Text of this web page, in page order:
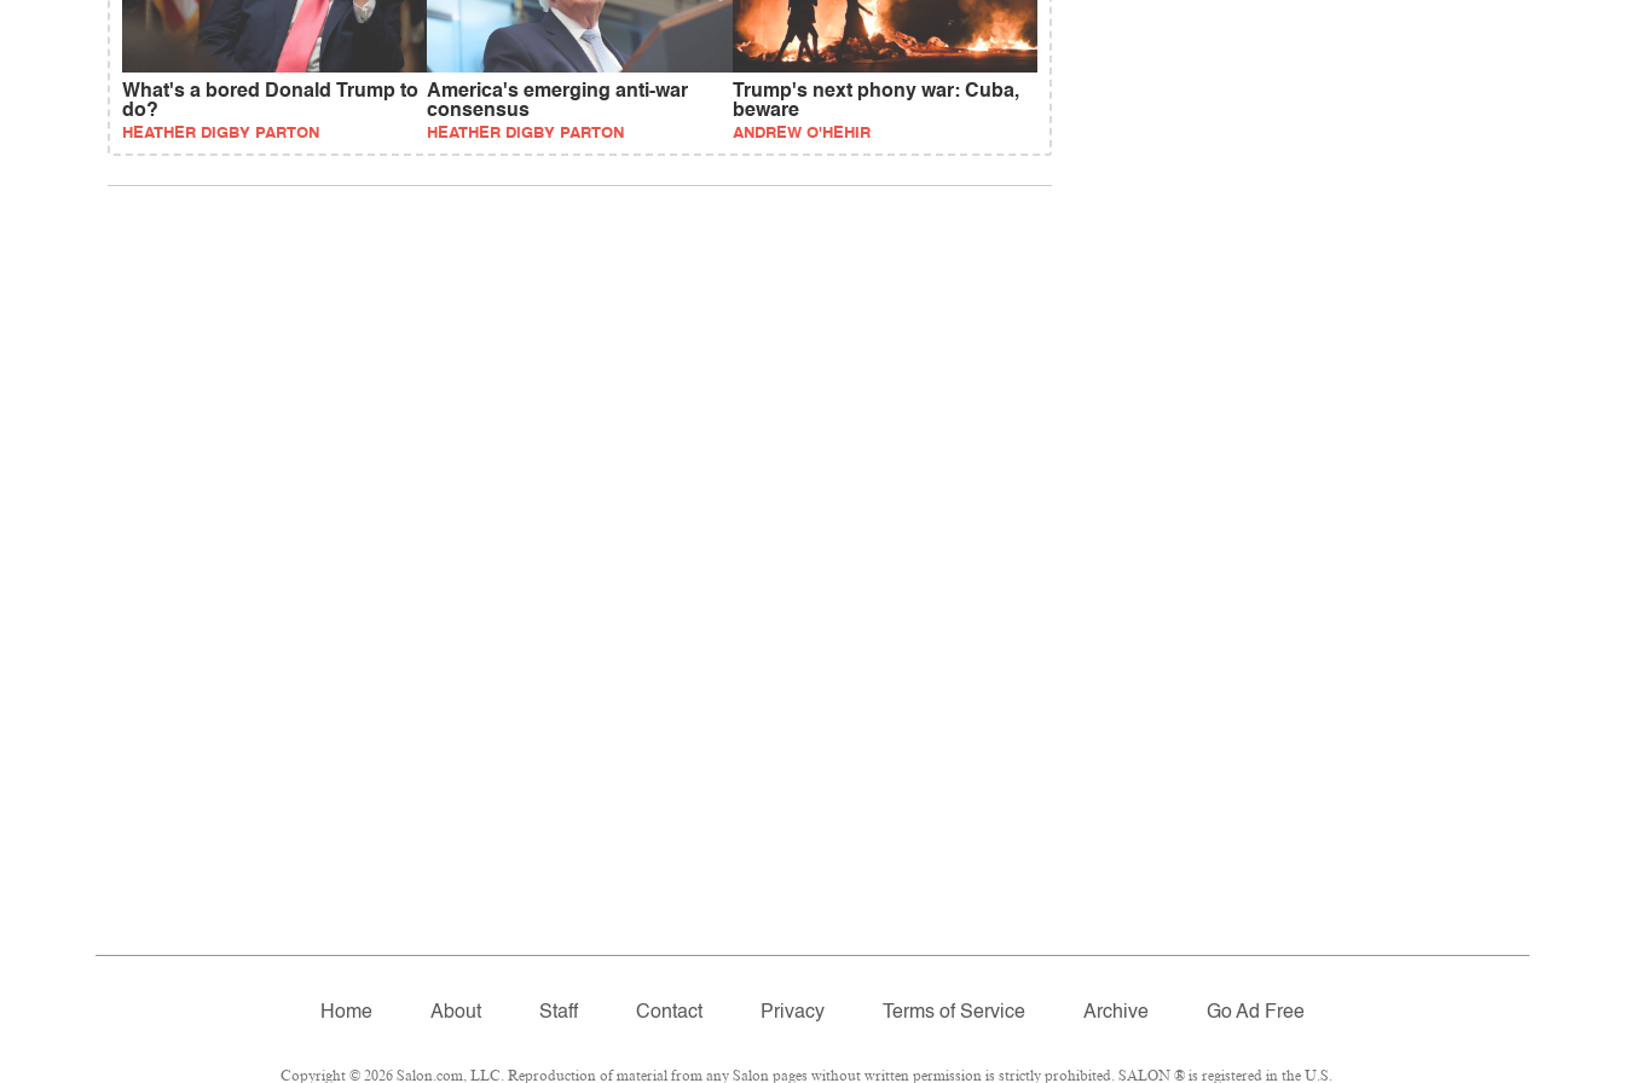
What's a bored Donald Trump to
do?
HEATHER DIGBY PARTON
America's emerging anti-war
consensus
HEATHER DIGBY PARTON
Trump's next phony war: Cuba,
beware
ANDREW O'HEHIR
Home About Staff Contact Privacy Terms of Service Archive Go Ad Free
Copyright © 2026 Salon.com, LLC. Reproduction of material from any Salon pages without written permission is strictly prohibited. SALON ® is registered in the U.S.